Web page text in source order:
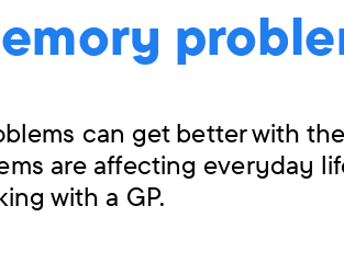
can get better with
are affecting everyday
with a GP.